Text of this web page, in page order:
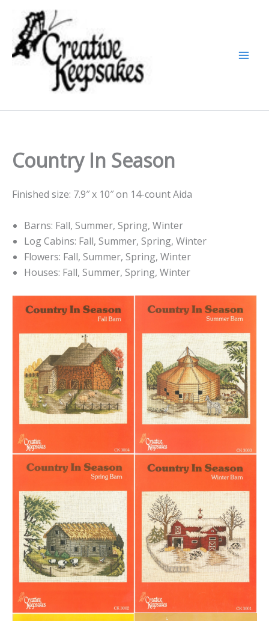
content
Country In Season
Finished size: 7.9″ x 10″ on 14-count Aida
Barns: Fall, Summer, Spring, Winter
Log Cabins: Fall, Summer, Spring, Winter
Flowers: Fall, Summer, Spring, Winter
Houses: Fall, Summer, Spring, Winter